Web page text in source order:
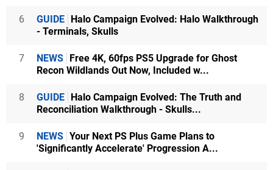
6 GUIDE Halo Campaign Evolved: Halo Walkthrough
- Terminals, Skulls
7 NEWS Free 4K, 60fps PS5 Upgrade for Ghost
Recon Wildlands Out Now, Included w...
8 GUIDE Halo Campaign Evolved: The Truth and
Reconciliation Walkthrough - Skulls...
9 NEWS Your Next PS Plus Game Plans to
'Significantly Accelerate' Progression A...